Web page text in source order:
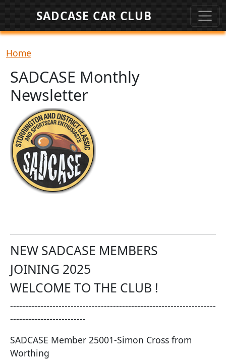
SADCASE CAR CLUB
Breadcrumb
Home
SADCASE Monthly
Newsletter
NEW SADCASE MEMBERS
JOINING 2025
WELCOME TO THE CLUB !
--------------------------------------------------------------------
-------------------------
SADCASE Member 25001-Simon Cross from
Worthing